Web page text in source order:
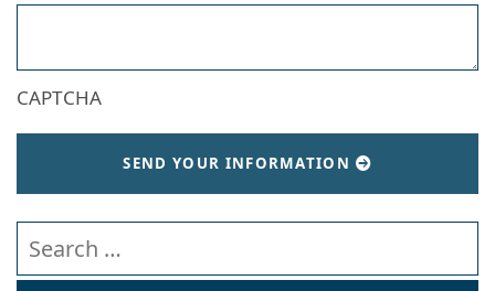
CAPTCHA
SEND YOUR INFORMATION
Search our website